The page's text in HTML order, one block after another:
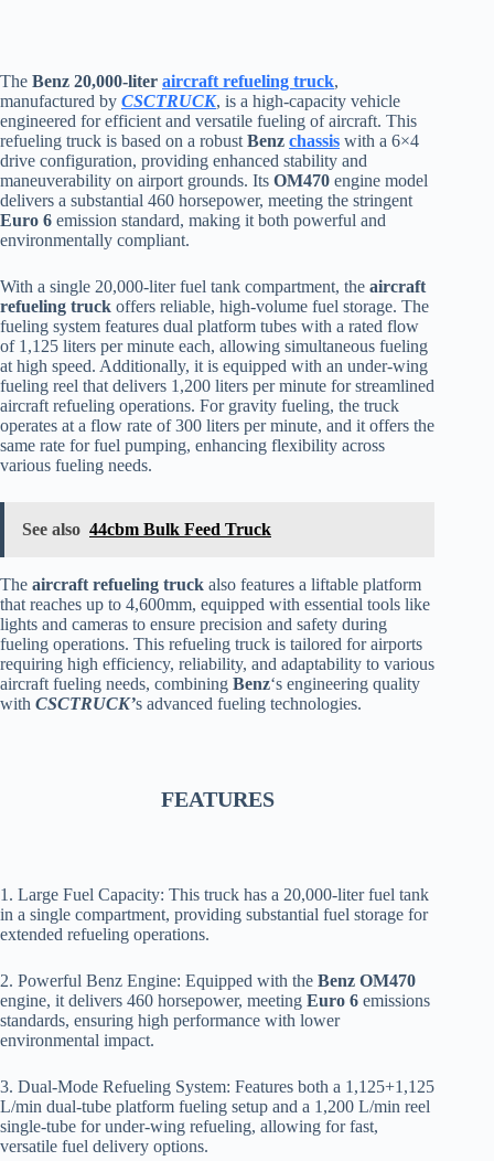
The Benz 20,000-liter aircraft refueling truck,
manufactured by CSCTRUCK, is a high-capacity vehicle
engineered for efficient and versatile fueling of aircraft. This
refueling truck is based on a robust Benz chassis with a 6×4
drive configuration, providing enhanced stability and
maneuverability on airport grounds. Its OM470 engine model
delivers a substantial 460 horsepower, meeting the stringent
Euro 6 emission standard, making it both powerful and
environmentally compliant.
With a single 20,000-liter fuel tank compartment, the aircraft
refueling truck offers reliable, high-volume fuel storage. The
fueling system features dual platform tubes with a rated flow
of 1,125 liters per minute each, allowing simultaneous fueling
at high speed. Additionally, it is equipped with an under-wing
fueling reel that delivers 1,200 liters per minute for streamlined
aircraft refueling operations. For gravity fueling, the truck
operates at a flow rate of 300 liters per minute, and it offers the
same rate for fuel pumping, enhancing flexibility across
various fueling needs.
See also 44cbm Bulk Feed Truck
The aircraft refueling truck also features a liftable platform
that reaches up to 4,600mm, equipped with essential tools like
lights and cameras to ensure precision and safety during
fueling operations. This refueling truck is tailored for airports
requiring high efficiency, reliability, and adaptability to various
aircraft fueling needs, combining Benz‘s engineering quality
with CSCTRUCK’s advanced fueling technologies.
FEATURES
1. Large Fuel Capacity: This truck has a 20,000-liter fuel tank
in a single compartment, providing substantial fuel storage for
extended refueling operations.
2. Powerful Benz Engine: Equipped with the Benz OM470
engine, it delivers 460 horsepower, meeting Euro 6 emissions
standards, ensuring high performance with lower
environmental impact.
3. Dual-Mode Refueling System: Features both a 1,125+1,125
L/min dual-tube platform fueling setup and a 1,200 L/min reel
single-tube for under-wing refueling, allowing for fast,
versatile fuel delivery options.